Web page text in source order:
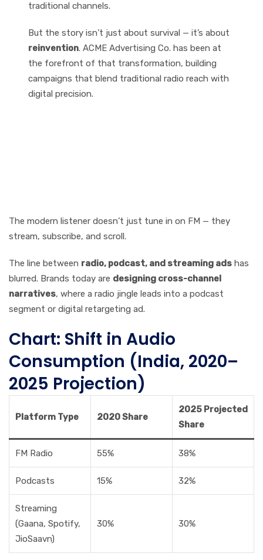
traditional channels.
But the story isn’t just about survival — it’s about
reinvention. ACME Advertising Co. has been at
the forefront of that transformation, building
campaigns that blend traditional radio reach with
digital precision.
The modern listener doesn’t just tune in on FM — they
stream, subscribe, and scroll.
The line between radio, podcast, and streaming ads has
blurred. Brands today are designing cross-channel
narratives, where a radio jingle leads into a podcast
segment or digital retargeting ad.
Chart: Shift in Audio
Consumption (India, 2020–
2025 Projection)
Platform Type 2020 Share
2025 Projected
Share
FM Radio 55% 38%
Podcasts 15% 32%
Streaming
(Gaana, Spotify,
JioSaavn)
30% 30%